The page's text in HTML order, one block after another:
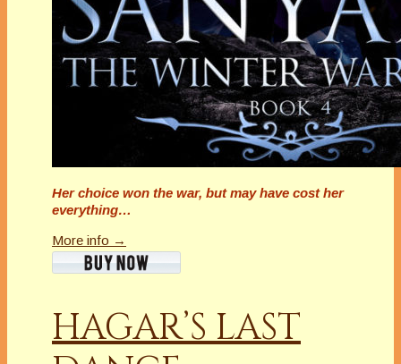
Her choice won the war, but may have cost her
everything…
More info →
HAGAR’S LAST